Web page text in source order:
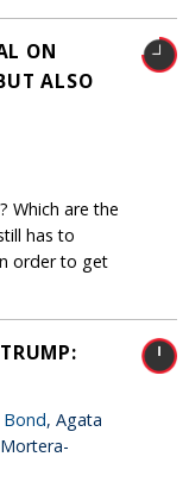
ON
ALSO
Which are the
has to
order to get
Bond, Agata